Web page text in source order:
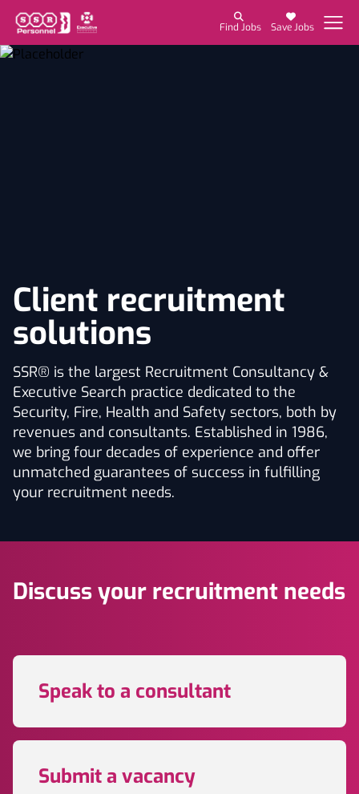
Find Jobs Save Jobs
Client recruitment
solutions
SSR® is the largest Recruitment Consultancy &
Executive Search practice dedicated to the
Security, Fire, Health and Safety sectors, both by
revenues and consultants. Established in 1986,
we bring four decades of experience and offer
unmatched guarantees of success in fulfilling
your recruitment needs.
Discuss your recruitment needs
Speak to a consultant
Submit a vacancy